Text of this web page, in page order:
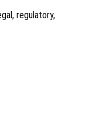
regulatory,